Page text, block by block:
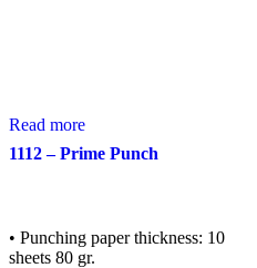
Read more
1112 – Prime Punch
• Punching paper thickness: 10
sheets 80 gr.